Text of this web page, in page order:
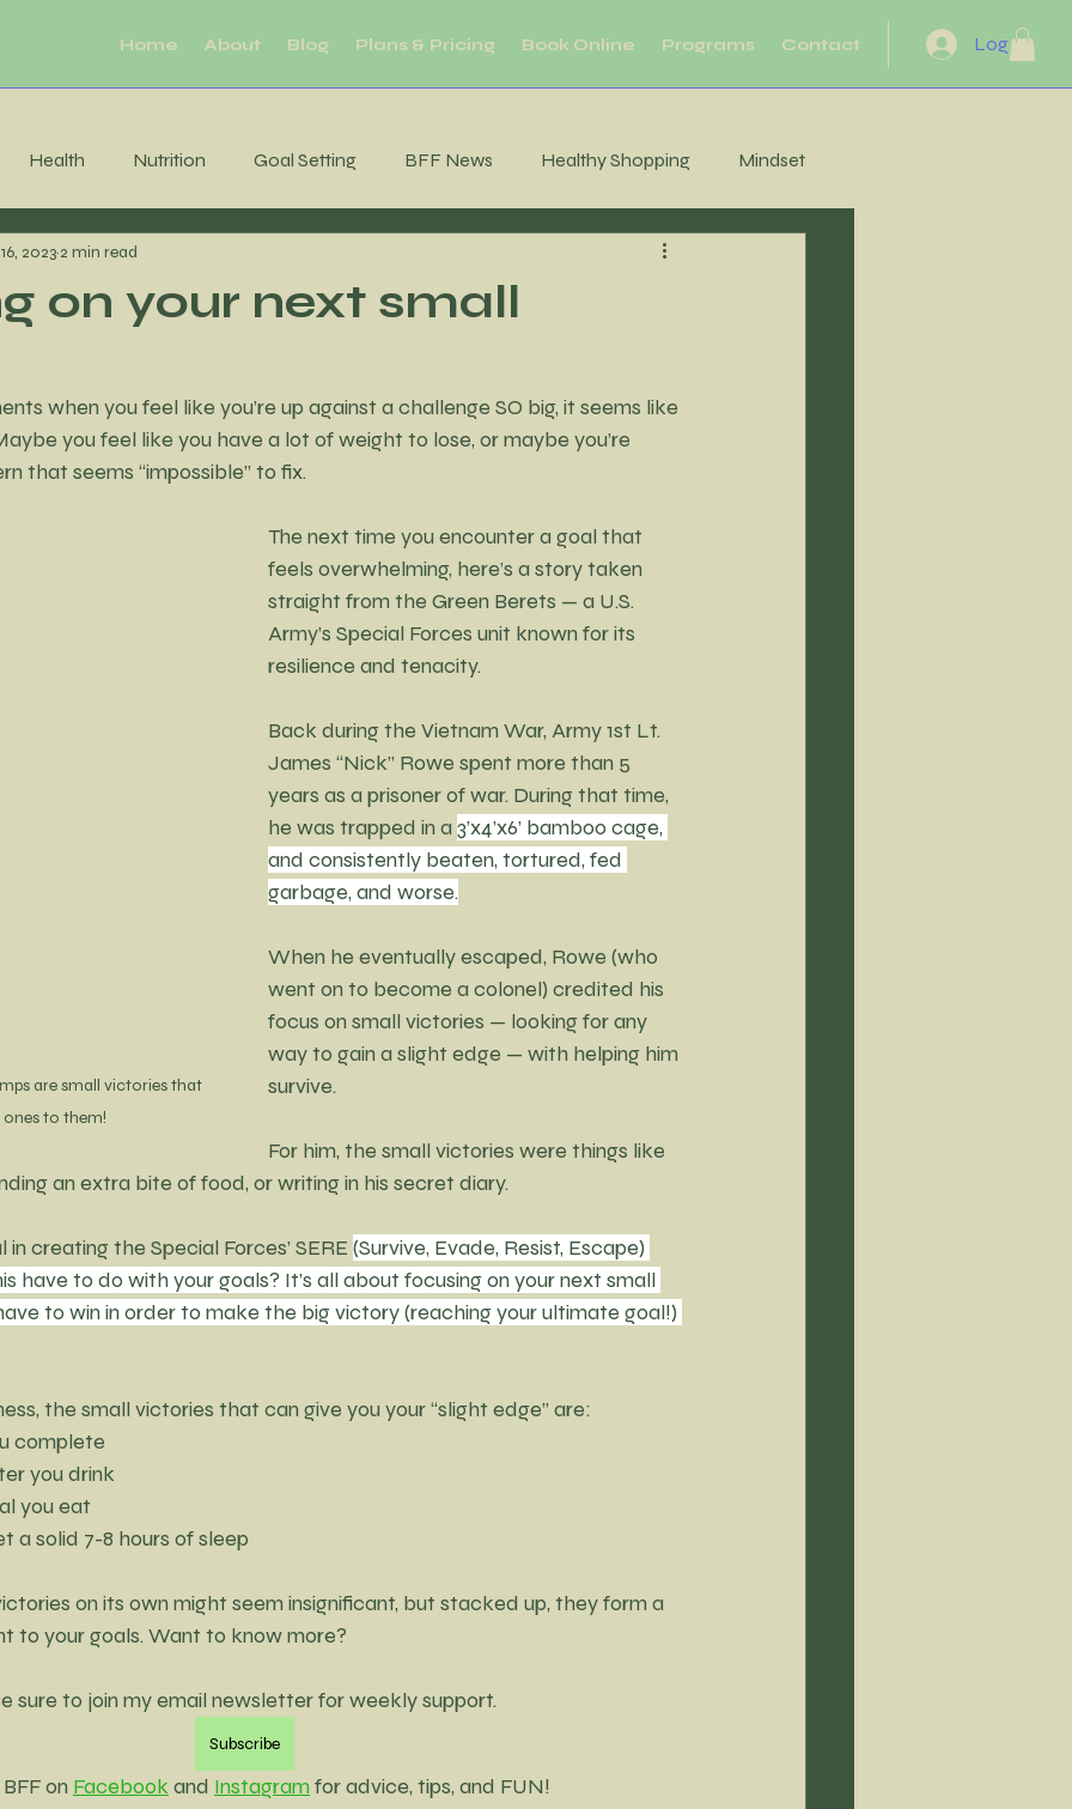
Home About Blog Plans & Pricing Book Online Programs Contact Log In
Health Nutrition Goal Setting BFF News Healthy Shopping Mindset
Downs Heart Health
Consistency MIndfulness Mindfulness Energy
on your next small
2023 2 min read
when you feel like you’re up against a challenge SO big, it seems like
you feel like you have a lot of weight to lose, or maybe you’re
that seems “impossible” to fix.
are small victories that
ones to them!
The next time you encounter a goal that
feels overwhelming, here’s a story taken
straight from the Green Berets — a U.S.
Army’s Special Forces unit known for its
resilience and tenacity.
Back during the Vietnam War, Army 1st Lt.
James “Nick” Rowe spent more than 5
years as a prisoner of war. During that time,
he was trapped in a 3’x4’x6’ bamboo cage,
and consistently beaten, tortured, fed
garbage, and worse.
When he eventually escaped, Rowe (who
went on to become a colonel) credited his
focus on small victories — looking for any
way to gain a slight edge — with helping him
survive.
For him, the small victories were things like
an extra bite of food, or writing in his secret diary.
creating the Special Forces’ SERE (Survive, Evade, Resist, Escape)
have to do with your goals? It’s all about focusing on your next small
to win in order to make the big victory (reaching your ultimate goal!)
the small victories that can give you your “slight edge” are:
complete
you drink
you eat
a solid 7-8 hours of sleep
on its own might seem insignificant, but stacked up, they form a
to your goals. Want to know more?
sure to join my email newsletter for weekly support.
Subscribe
on Facebook and Instagram for advice, tips, and FUN!